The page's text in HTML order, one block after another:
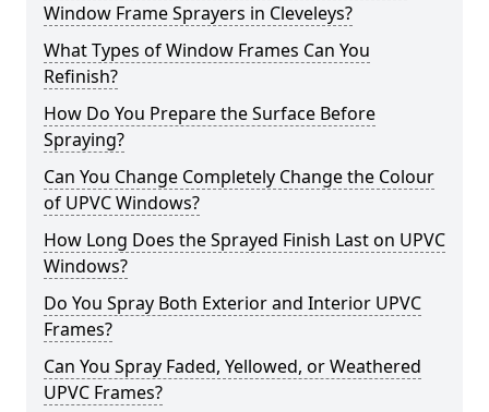
Window Frame Sprayers in Cleveleys?
What Types of Window Frames Can You
Refinish?
How Do You Prepare the Surface Before
Spraying?
Can You Change Completely Change the Colour
of UPVC Windows?
How Long Does the Sprayed Finish Last on UPVC
Windows?
Do You Spray Both Exterior and Interior UPVC
Frames?
Can You Spray Faded, Yellowed, or Weathered
UPVC Frames?